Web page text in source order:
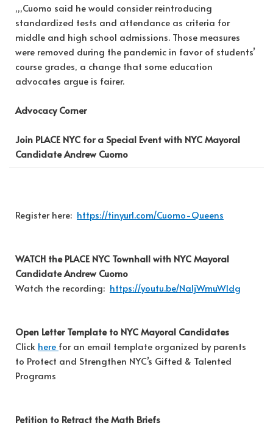
,,,Cuomo said he would consider reintroducing
standardized tests and attendance as criteria for
middle and high school admissions. Those measures
were removed during the pandemic in favor of students’
course grades, a change that some education
advocates argue is fairer.
Advocacy Corner
Join PLACE NYC for a Special Event with NYC Mayoral
Candidate Andrew Cuomo
Register here: https://tinyurl.com/Cuomo-Queens
WATCH the PLACE NYC Townhall with NYC Mayoral
Candidate Andrew Cuomo
Watch the recording: https://youtu.be/NaljWmuWldg
Open Letter Template to NYC Mayoral Candidates
Click here for an email template organized by parents
to Protect and Strengthen NYC’s Gifted & Talented
Programs
Petition to Retract the Math Briefs